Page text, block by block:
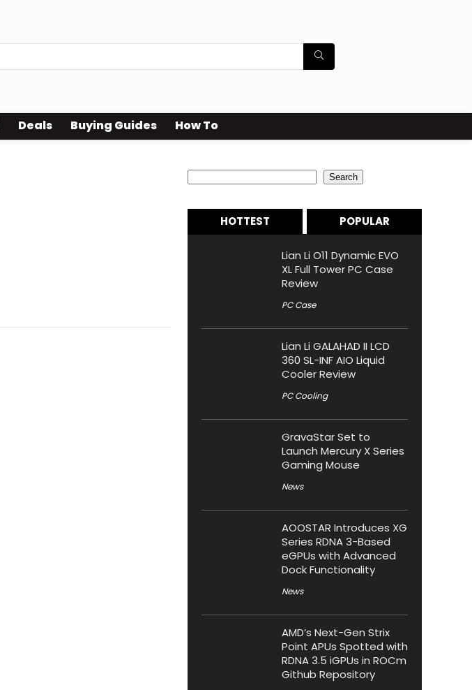
Deals Buying Guides How To
Search
HOTTEST POPULAR
Lian Li O11 Dynamic EVO
XL Full Tower PC Case
Review
PC Case
Lian Li GALAHAD II LCD
360 SL-INF AIO Liquid
Cooler Review
PC Cooling
GravaStar Set to
Launch Mercury X Series
Gaming Mouse
News
AOOSTAR Introduces XG
Series RDNA 3-Based
eGPUs with Advanced
Dock Functionality
News
AMD’s Next-Gen Strix
Point APUs Spotted with
RDNA 3.5 iGPUs in ROCm
Github Repository